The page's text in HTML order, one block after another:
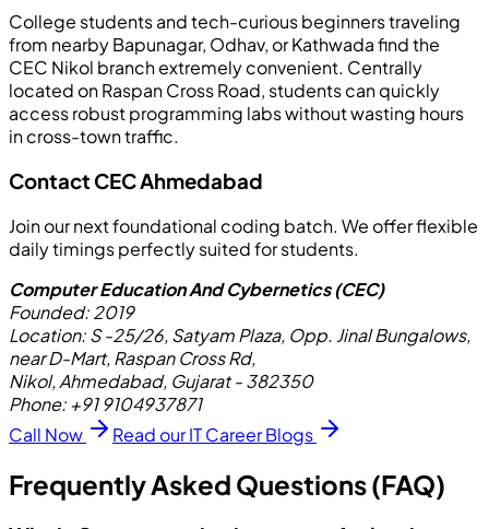
College students and tech-curious beginners traveling
from nearby Bapunagar, Odhav, or Kathwada find the
CEC Nikol branch extremely convenient. Centrally
located on Raspan Cross Road, students can quickly
access robust programming labs without wasting hours
in cross-town traffic.
Contact CEC Ahmedabad
Join our next foundational coding batch. We offer flexible
daily timings perfectly suited for students.
Computer Education And Cybernetics (CEC)
Founded:2019
Location:S -25/26, Satyam Plaza, Opp. Jinal Bungalows,
near D-Mart, Raspan Cross Rd,
Nikol, Ahmedabad, Gujarat - 382350
Phone:+91 9104937871
Call Now
Read our IT Career Blogs
Frequently Asked Questions (FAQ)